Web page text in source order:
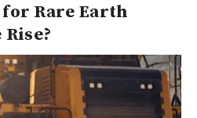
Rare Earth